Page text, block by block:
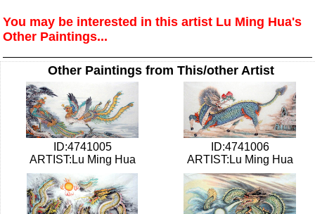
You may be interested in this artist Lu Ming Hua's
Other Paintings...
Other Paintings from This/other Artist
ID:4741005
ARTIST:Lu Ming Hua
ID:4741006
ARTIST:Lu Ming Hua